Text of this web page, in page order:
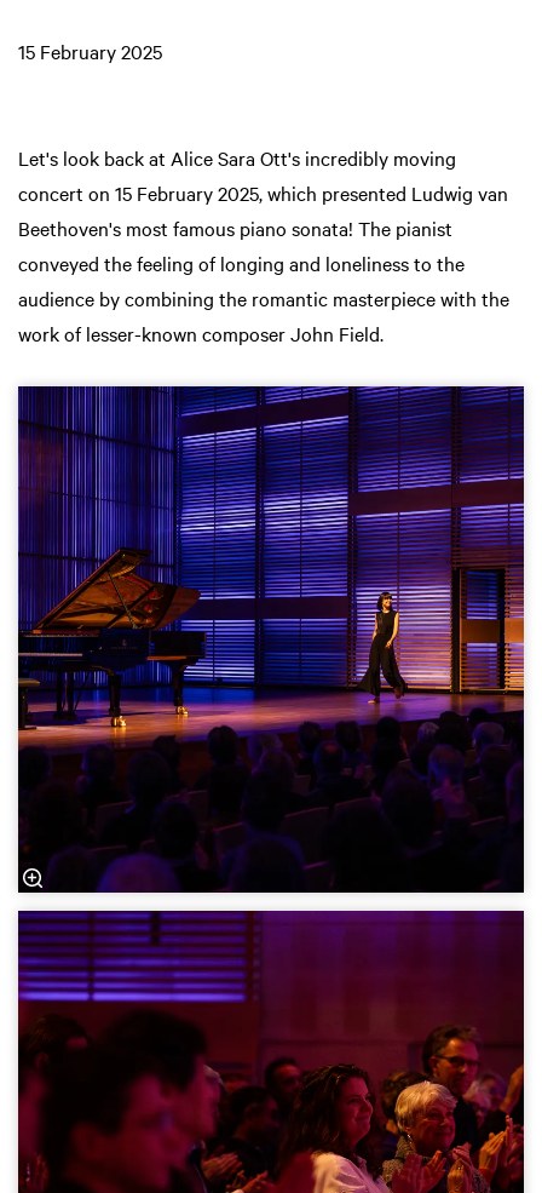
15 February 2025
Let's look back at Alice Sara Ott's incredibly moving
concert on 15 February 2025, which presented Ludwig van
Beethoven's most famous piano sonata! The pianist
conveyed the feeling of longing and loneliness to the
audience by combining the romantic masterpiece with the
work of lesser-known composer John Field.